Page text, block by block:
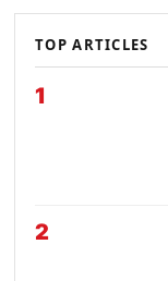
TOP ARTICLES
1
2